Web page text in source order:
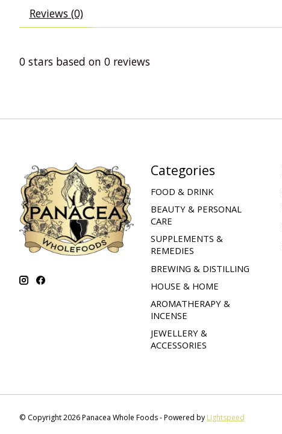
Reviews (0)
0 stars based on 0 reviews
Categories
FOOD & DRINK
BEAUTY & PERSONAL
CARE
SUPPLEMENTS &
REMEDIES
BREWING & DISTILLING
HOUSE & HOME
AROMATHERAPY &
INCENSE
JEWELLERY &
ACCESSORIES
© Copyright 2026 Panacea Whole Foods - Powered by Lightspeed